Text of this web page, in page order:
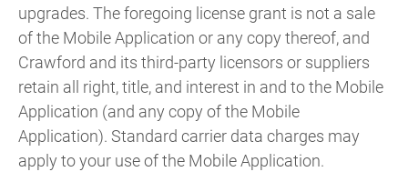
upgrades. The foregoing license grant is not a sale
of the Mobile Application or any copy thereof, and
Crawford and its third-party licensors or suppliers
retain all right, title, and interest in and to the Mobile
Application (and any copy of the Mobile
Application). Standard carrier data charges may
apply to your use of the Mobile Application.